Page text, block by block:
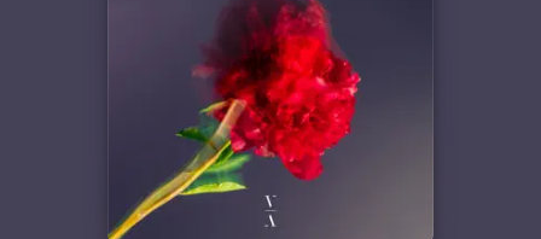
Install Apple Music